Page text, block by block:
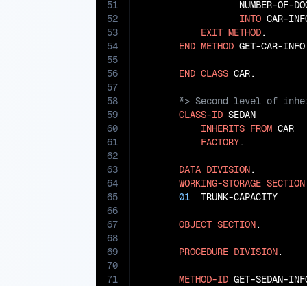
51
52
53
54
55
56
57
58
59
60
61
62
63
64
65
66
67
68
69
70
71
NUMBER-OF-
INTO CAR-
EXIT METHOD.
END METHOD GET-CAR-
END CLASS
CLASS-ID SEDAN
INHERITS FROM CAR
FACTORY.
DATA DIVISION.
WORKING-STORAGE SECTION
01
TRUNK-
OBJECT SECTION.
PROCEDURE DIVISION.
METHOD-ID GET-SEDAN-